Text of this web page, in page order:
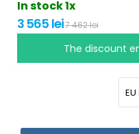
In stock 1x
3 565 lei7 462 lei
The discount